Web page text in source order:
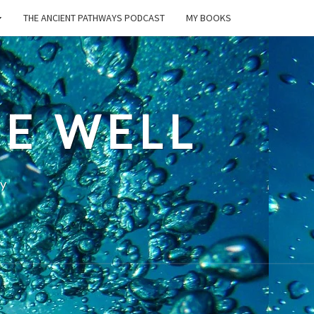
THE ANCIENT PATHWAYS PODCAST MY BOOKS
WELL